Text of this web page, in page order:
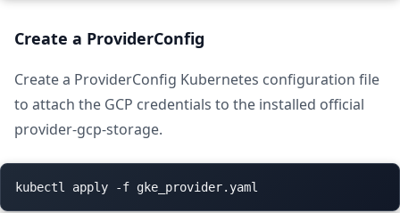
Create a ProviderConfig
Create a ProviderConfig Kubernetes configuration file
to attach the GCP credentials to the installed official
provider-gcp-storage.